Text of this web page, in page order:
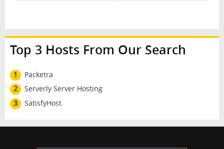
Top 3 Hosts From Our Search
1
Packetra
2
Serverly Server Hosting
3
SatisfyHost